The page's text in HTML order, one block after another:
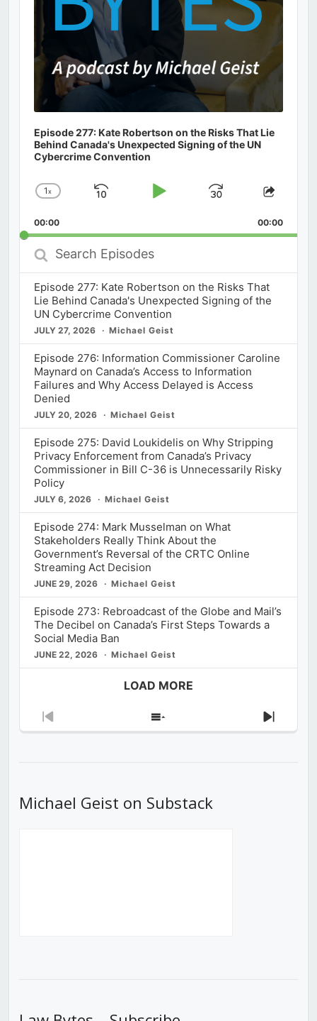
Episode 277: Kate Robertson on the Risks That Lie
Behind Canada's Unexpected Signing of the UN
Cybercrime Convention
Change
Rate
1x
Skip
Play
Jump
Forward
Share
00:00 00:00
Search
Episodes
Episode 277: Kate Robertson on the Risks That
Lie Behind Canada's Unexpected Signing of the
UN Cybercrime Convention
JULY 27, 2026 Michael Geist
Episode 276: Information Commissioner Caroline
Maynard on Canada’s Access to Information
Failures and Why Access Delayed is Access
Denied
JULY 20, 2026 Michael Geist
Episode 275: David Loukidelis on Why Stripping
Privacy Enforcement from Canada’s Privacy
Commissioner in Bill C-36 is Unnecessarily Risky
Policy
JULY 6, 2026 Michael Geist
Episode 274: Mark Musselman on What
Stakeholders Really Think About the
Government’s Reversal of the CRTC Online
Streaming Act Decision
JUNE 29, 2026 Michael Geist
Episode 273: Rebroadcast of the Globe and Mail’s
The Decibel on Canada’s First Steps Towards a
Social Media Ban
JUNE 22, 2026 Michael Geist
LOAD MORE
Previous
Show
Next
Michael Geist on Substack